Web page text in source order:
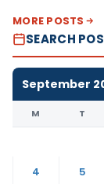
MORE POSTS
SEARCH
September
M T
4
5